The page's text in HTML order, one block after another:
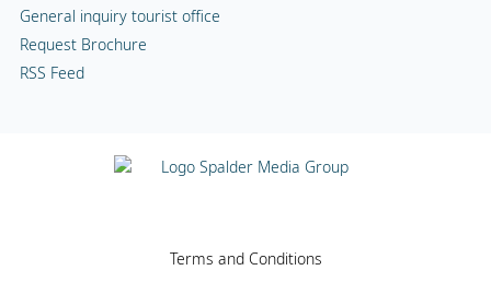
General inquiry tourist office
Request Brochure
RSS Feed
Terms and Conditions